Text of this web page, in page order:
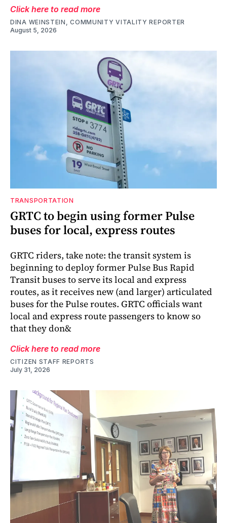
Click here to read more
DINA WEINSTEIN, COMMUNITY VITALITY REPORTER
August 5, 2026
TRANSPORTATION
GRTC to begin using former Pulse
buses for local, express routes
GRTC riders, take note: the transit system is
beginning to deploy former Pulse Bus Rapid
Transit buses to serve its local and express
routes, as it receives new (and larger) articulated
buses for the Pulse routes. GRTC officials want
local and express route passengers to know so
that they don&
Click here to read more
CITIZEN STAFF REPORTS
July 31, 2026